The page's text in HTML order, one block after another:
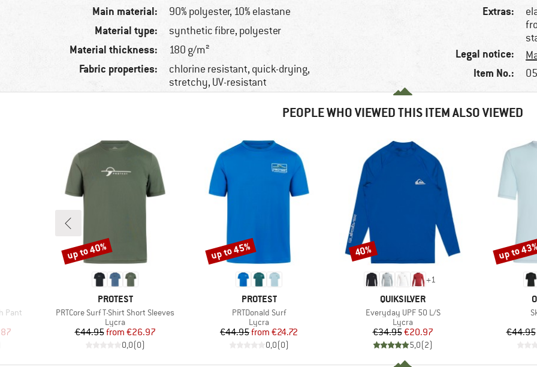
Main material: 90% polyester, 10% elastane
Material type: synthetic fibre, polyester
Material thickness: 180 g/m²
Fabric properties:
chlorine resistant, quick-drying,
stretchy, UV-resistant
Extras:
Legal notice:
Item No.:
PEOPLE WHO VIEWED THIS ITEM ALSO VIEWED
Pant
Price
BRAND
PROTEST
Item(s)
PRTCore Surf T-Shirt Short Sleeves
Product group
Lycra
Price
€44.95 Reduced Price
from €26.97
0,0(0)
Discount
up to 40%
BRAND
PROTEST
Item(s)
PRTDonald Surf
Product group
Lycra
Price
€44.95 Reduced Price
from €24.72
0,0(0)
Discount
up to 45%
+1
BRAND
QUIKSILVER
Item(s)
Everyday UPF 50 L/S
Product group
Lycra
Price
€34.95Reduced Price
€20.97
5,0(2)
Discount
40%
€44.95
Discount
up to